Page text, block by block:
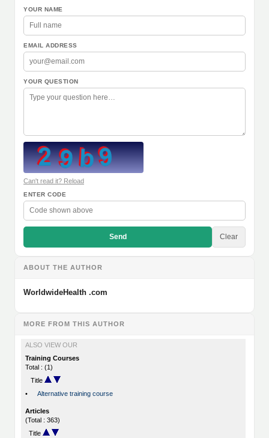
YOUR NAME
EMAIL ADDRESS
YOUR QUESTION
Can't read it? Reload
ENTER CODE
Send Clear
ABOUT THE AUTHOR
WorldwideHealth .com
MORE FROM THIS AUTHOR
ALSO VIEW OUR
Training Courses
Total : (1)
Title
•
Alternative training course
Articles
(Total : 363)
Title